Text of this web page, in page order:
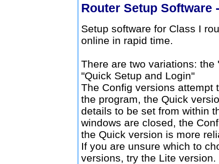
Router Setup Software
Setup software for Class I
online in rapid time.
There are two variations:
"Quick Setup and Login"
The Config versions attempt
the program, the Quick
details to be set from within
windows are closed, the
the Quick version is more
If you are unsure which to
versions, try the Lite version.